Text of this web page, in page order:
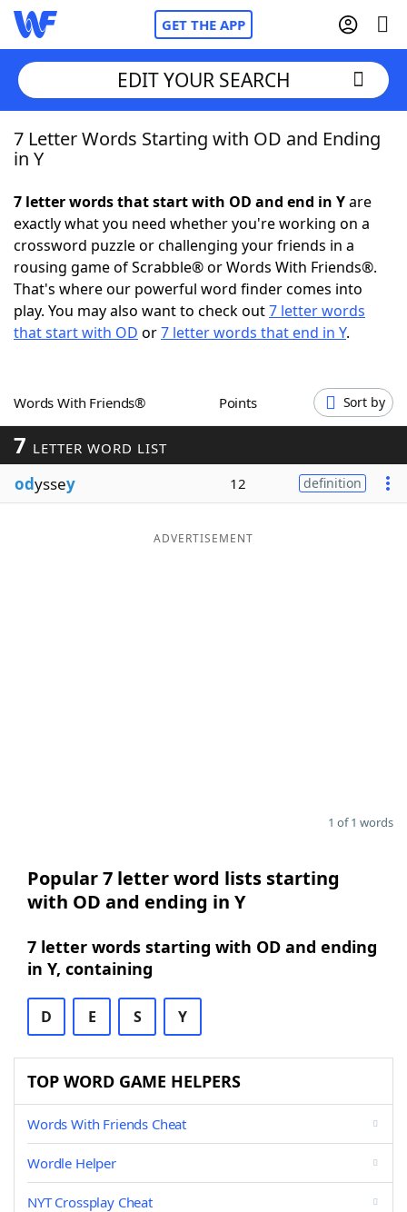
GET THE APP
Home
NYT Crossplay Cheat
ScrabbleHelpers
Today's NYT GamesHints & Answers
Blog
EDIT YOUR SEARCH
7 Letter Words Starting with OD and Ending
in Y
7 letter words that start with OD and end in Yare
exactly what you need whether you're working on a
crossword puzzle or challenging your friends in a
rousing game of Scrabble® or Words With Friends®.
That's where our powerful word finder comes into
play. You may also want to check out7 letter words
that start with OD or7 letter words that end in Y.
Words With Friends® Points Sort by
7 LETTER WORD LIST
odyssey 12 definition
ADVERTISEMENT
1 of 1 words
Popular 7 letter word lists starting
with OD and ending in Y
7 letter words starting with OD and ending
in Y, containing
D E S Y
TOP WORD GAME HELPERS
Words With Friends Cheat
Wordle Helper
NYT Crossplay Cheat